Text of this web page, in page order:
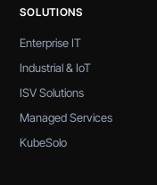
SOLUTIONS
Enterprise IT
Industrial & IoT
ISV Solutions
Managed Services
KubeSolo